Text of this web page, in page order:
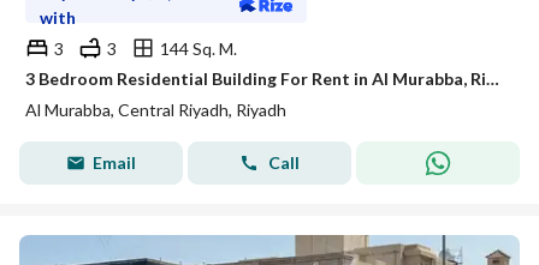
with
3
3
144 Sq. M.
3 Bedroom Residential Building For Rent in Al Murabba, Riyadh
Al Murabba, Central Riyadh, Riyadh
Email Call